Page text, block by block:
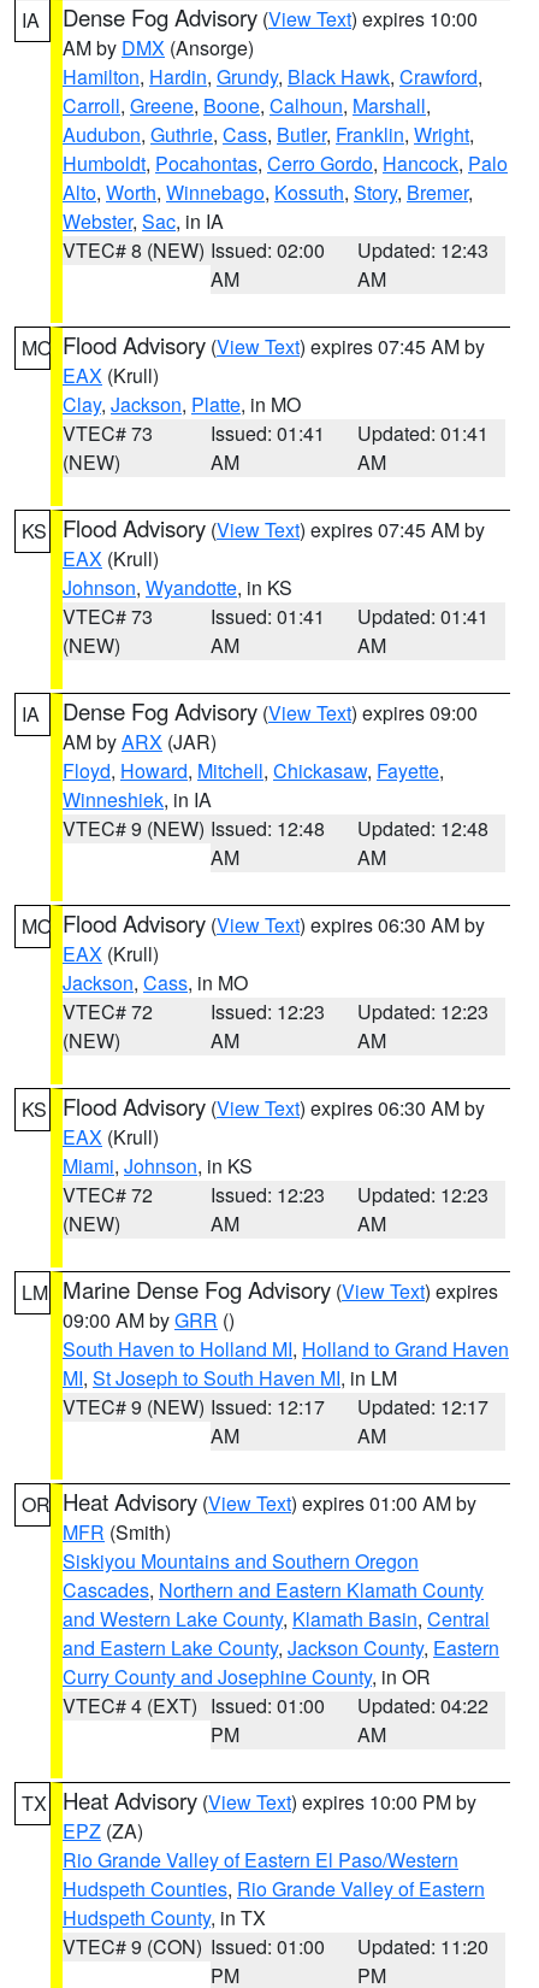
IA Dense Fog Advisory (View Text) expires 10:00
AM by DMX (Ansorge)
Hamilton, Hardin, Grundy, Black Hawk, Crawford,
Carroll, Greene, Boone, Calhoun, Marshall,
Audubon, Guthrie, Cass, Butler, Franklin, Wright,
Humboldt, Pocahontas, Cerro Gordo, Hancock, Palo
Alto, Worth, Winnebago, Kossuth, Story, Bremer,
Webster, Sac, in IA
VTEC# 8 (NEW) Issued: 02:00
AM
Updated: 12:43
AM
MO Flood Advisory (View Text) expires 07:45 AM by
EAX (Krull)
Clay, Jackson, Platte, in MO
VTEC# 73
(NEW)
Issued: 01:41
AM
Updated: 01:41
AM
KS Flood Advisory (View Text) expires 07:45 AM by
EAX (Krull)
Johnson, Wyandotte, in KS
VTEC# 73
(NEW)
Issued: 01:41
AM
Updated: 01:41
AM
IA Dense Fog Advisory (View Text) expires 09:00
AM byARX (JAR)
Floyd, Howard, Mitchell, Chickasaw, Fayette,
Winneshiek, in IA
VTEC# 9 (NEW) Issued: 12:48
AM
Updated: 12:48
AM
MO Flood Advisory (View Text) expires 06:30 AM by
EAX (Krull)
Jackson, Cass, in MO
VTEC# 72
(NEW)
Issued: 12:23
AM
Updated: 12:23
AM
KS Flood Advisory (View Text) expires 06:30 AM by
EAX (Krull)
Miami, Johnson, in KS
VTEC# 72
(NEW)
Issued: 12:23
AM
Updated: 12:23
AM
LM Marine Dense Fog Advisory (View Text) expires
09:00 AM byGRR ()
South Haven to Holland MI, Holland to Grand Haven
MI, St Joseph to South Haven MI, in LM
VTEC# 9 (NEW) Issued: 12:17
AM
Updated: 12:17
AM
OR Heat Advisory (View Text) expires 01:00 AM by
MFR (Smith)
Siskiyou Mountains and Southern Oregon
Cascades, Northern and Eastern Klamath County
and Western Lake County, Klamath Basin, Central
and Eastern Lake County, Jackson County, Eastern
Curry County and Josephine County, in OR
VTEC# 4 (EXT) Issued: 01:00
PM
Updated: 04:22
AM
TX Heat Advisory (View Text) expires 10:00 PM by
EPZ (ZA)
Rio Grande Valley of Eastern El Paso/Western
Hudspeth Counties, Rio Grande Valley of Eastern
Hudspeth County, in TX
VTEC# 9 (CON) Issued: 01:00
PM
Updated: 11:20
PM